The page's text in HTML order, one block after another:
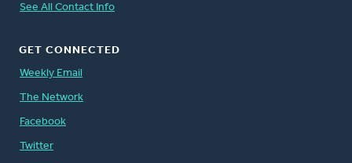
See All Contact Info
GET CONNECTED
Weekly Email
The Network
Facebook
Twitter